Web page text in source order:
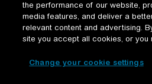
Change your cookie settings
the performance of our website,
media features, and deliver a
relevant content and advertising.
site you accept all cookies, or you
Change your cookie settings